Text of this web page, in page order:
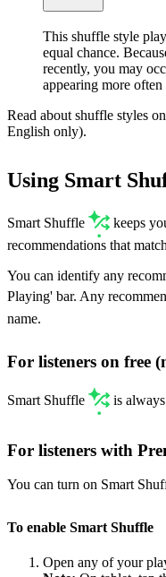
This shuffle style
equal chance.
recently, you may
appearing more often
Read about shuffle styles
English only).
Using Smart
Smart Shuffle
keeps
recommendations that
You can identify any
Playing' bar. Any
name.
For listeners on free
Smart Shuffle is always
For listeners with
You can turn on Smart
To enable Smart Shuffle
Open any of your